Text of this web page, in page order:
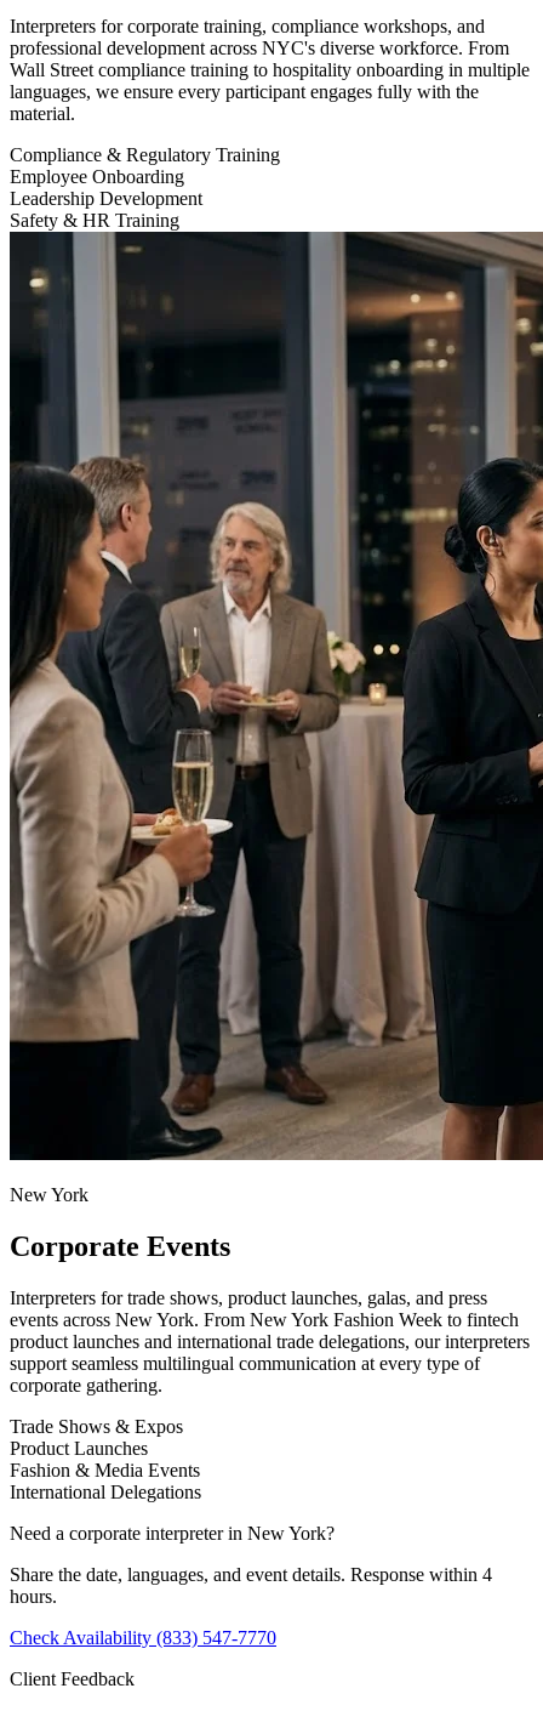
Interpreters for corporate training, compliance workshops, and
professional development across NYC's diverse workforce. From
Wall Street compliance training to hospitality onboarding in multiple
languages, we ensure every participant engages fully with the
material.
Compliance & Regulatory Training
Employee Onboarding
Leadership Development
Safety & HR Training
New York
Corporate Events
Interpreters for trade shows, product launches, galas, and press
events across New York. From New York Fashion Week to fintech
product launches and international trade delegations, our interpreters
support seamless multilingual communication at every type of
corporate gathering.
Trade Shows & Expos
Product Launches
Fashion & Media Events
International Delegations
Need a corporate interpreter in New York?
Share the date, languages, and event details. Response within 4
hours.
Check Availability (833) 547-7770
Client Feedback